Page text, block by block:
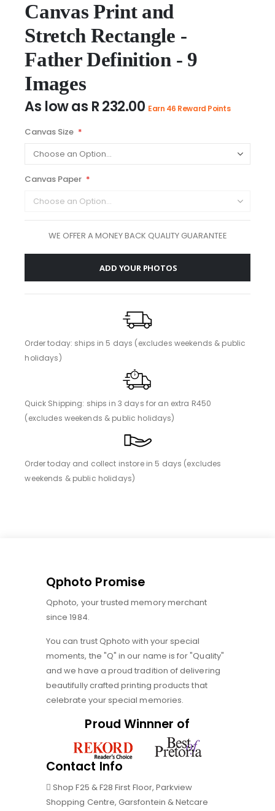
to
the
beginning
of
the
gallery
Canvas Print and
Stretch Rectangle -
Father Definition - 9
Images
As low as R 232.00 Earn 46 Reward Points
Canvas Size
Canvas Paper
WE OFFER A MONEY BACK QUALITY GUARANTEE
ADD YOUR PHOTOS
Order today: ships in 5 days (excludes weekends & public
holidays)
Quick Shipping: ships in 3 days for an extra R450
(excludes weekends & public holidays)
Order today and collect instore in 5 days (excludes
weekends & public holidays)
Qphoto Promise
Qphoto, your trusted memory merchant
since 1984.
You can trust Qphoto with your special
moments, the "Q" in our name is for "Quality"
and we have a proud tradition of delivering
beautifully crafted printing products that
celebrate your special memories.
Proud Winnner of
Contact Info
Shop F25 & F28 First Floor, Parkview
Shopping Centre, Garsfontein & Netcare